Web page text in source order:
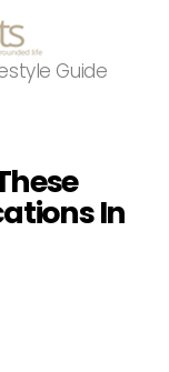
Guide
In